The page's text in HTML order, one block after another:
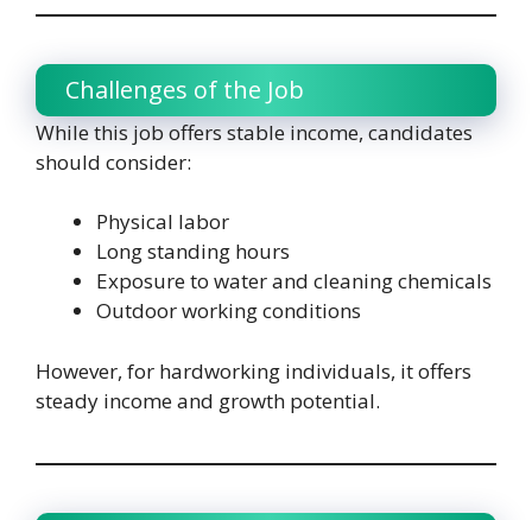
Challenges of the Job
While this job offers stable income, candidates
should consider:
Physical labor
Long standing hours
Exposure to water and cleaning chemicals
Outdoor working conditions
However, for hardworking individuals, it offers
steady income and growth potential.